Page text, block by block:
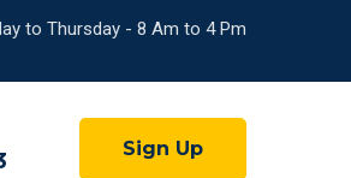
to Thursday - 8 Am to 4 Pm
Sign Up